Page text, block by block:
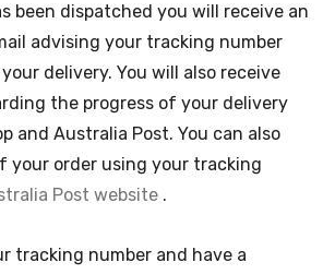
been dispatched you will receive an
advising your tracking number
delivery. You will also receive
the progress of your delivery
and Australia Post. You can also
your order using your tracking
Post website .
tracking number and have a